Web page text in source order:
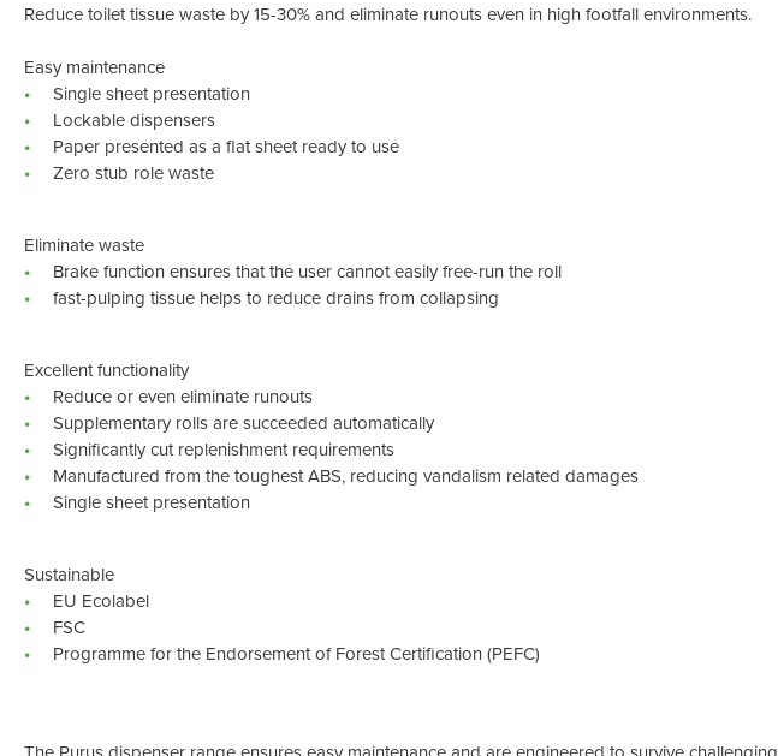
Reduce toilet tissue waste by 15-30% and eliminate runouts even in high footfall environments.
Easy maintenance
Single sheet presentation
Lockable dispensers
Paper presented as a flat sheet ready to use
Zero stub role waste
Eliminate waste
Brake function ensures that the user cannot easily free-run the roll
fast-pulping tissue helps to reduce drains from collapsing
Excellent functionality
Reduce or even eliminate runouts
Supplementary rolls are succeeded automatically
Significantly cut replenishment requirements
Manufactured from the toughest ABS, reducing vandalism related damages
Single sheet presentation
Sustainable
EU Ecolabel
FSC
Programme for the Endorsement of Forest Certification (PEFC)